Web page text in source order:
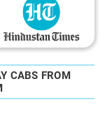
CABS FROM